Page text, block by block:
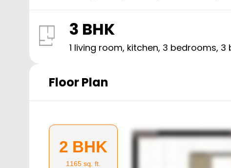
3 BHK
1 living room, kitchen, 3 bedrooms, 3
Floor Plan
2 BHK
1165 sq. ft.